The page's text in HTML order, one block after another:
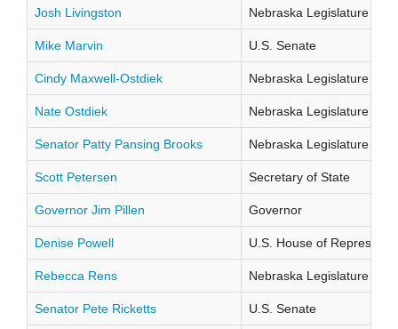
Josh Livingston Nebraska Legislature
Mike Marvin U.S. Senate
Cindy Maxwell-Ostdiek Nebraska Legislature
Nate Ostdiek Nebraska Legislature
Senator Patty Pansing Brooks Nebraska Legislature
Scott Petersen Secretary of State
Governor Jim Pillen Governor
Denise Powell U.S. House of
Rebecca Rens Nebraska Legislature
Senator Pete Ricketts U.S. Senate